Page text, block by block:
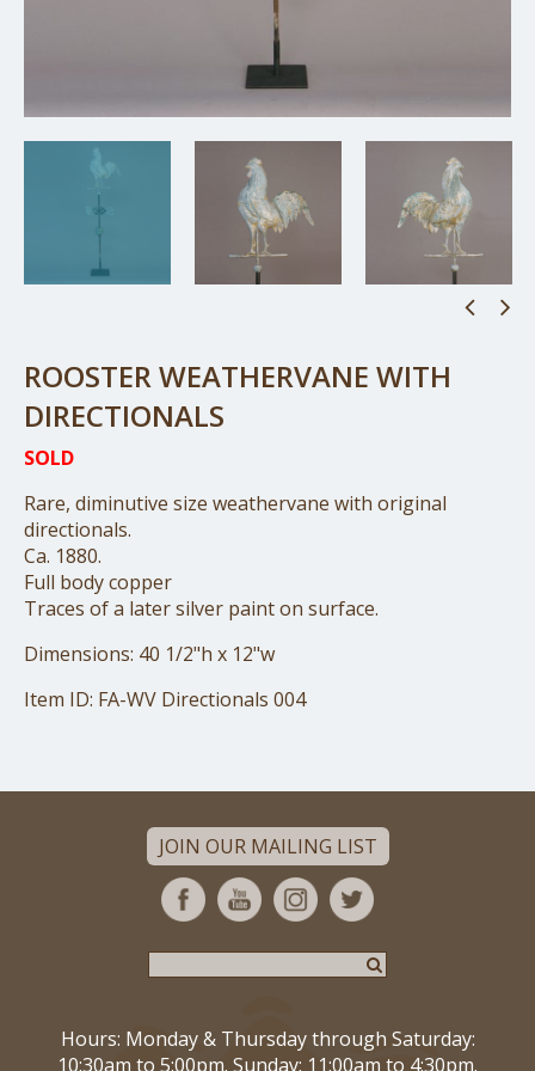
ROOSTER WEATHERVANE WITH
DIRECTIONALS
SOLD
Rare, diminutive size weathervane with original
directionals.
Ca. 1880.
Full body copper
Traces of a later silver paint on surface.
Dimensions: 40 1/2"h x 12"w
Item ID: FA-WV Directionals 004
JOIN OUR MAILING LIST
Hours: Monday & Thursday through Saturday:
10:30am to 5:00pm. Sunday: 11:00am to 4:30pm.